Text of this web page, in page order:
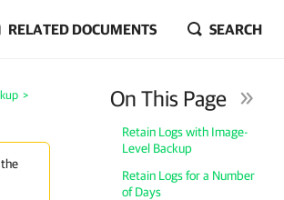
RELATED DOCUMENTS SEARCH
>
On This Page
Retain Logs with Image-
Level Backup
Retain Logs for a Number
of Days